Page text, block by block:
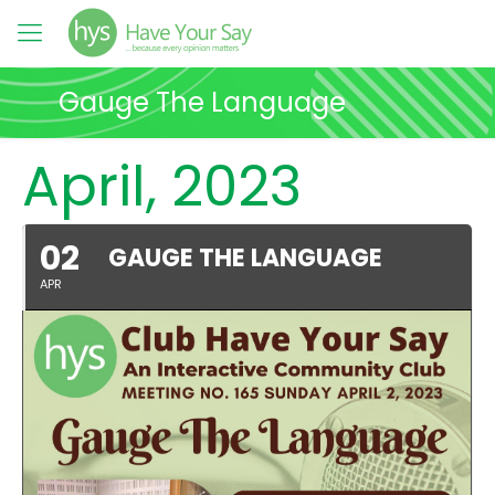
Gauge The Language
April, 2023
02
APR
GAUGE THE LANGUAGE